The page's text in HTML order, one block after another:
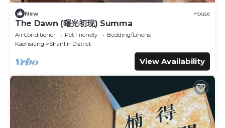
New House
The Dawn (曙光初现) Summa
Air Conditioner Pet Friendly
Bedding/Linens
Kaohsiung
Shanlin District
View Availability